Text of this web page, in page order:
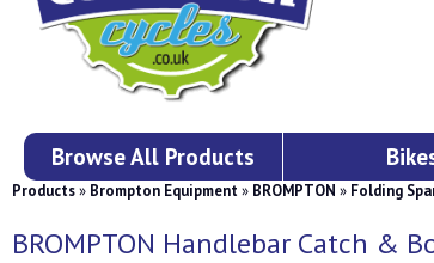
Browse All Products
Products» Brompton Equipment» BROMPTON » Folding
BROMPTON Handlebar Catch &